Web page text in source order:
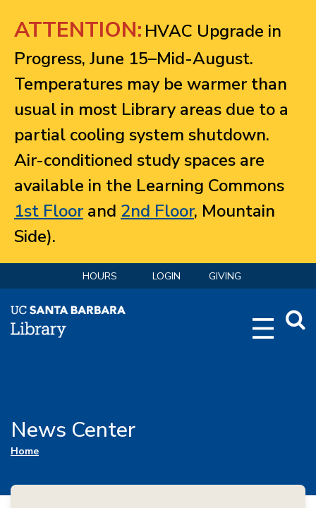
ATTENTION: HVAC Upgrade in
Progress, June 15–Mid-August.
Temperatures may be warmer than
usual in most Library areas due to a
partial cooling system shutdown.
Air-conditioned study spaces are
available in the Learning Commons
1st Floorand 2nd Floor, Mountain
Side).
HOURS LOGIN GIVING
News Center
You are here
Home